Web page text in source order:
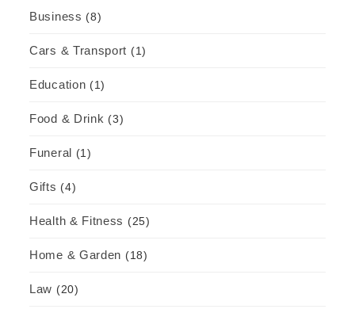
Business (8)
Cars & Transport (1)
Education (1)
Food & Drink (3)
Funeral (1)
Gifts (4)
Health & Fitness (25)
Home & Garden (18)
Law (20)